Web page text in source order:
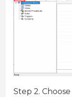
Step 2. Choose